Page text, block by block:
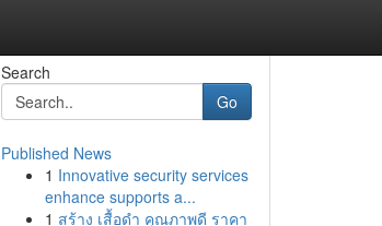
Search
Go
Published News
1 Innovative security services
enhance supports a...
1 สร้าง เสื้อดำ คุณภาพดี ราคา